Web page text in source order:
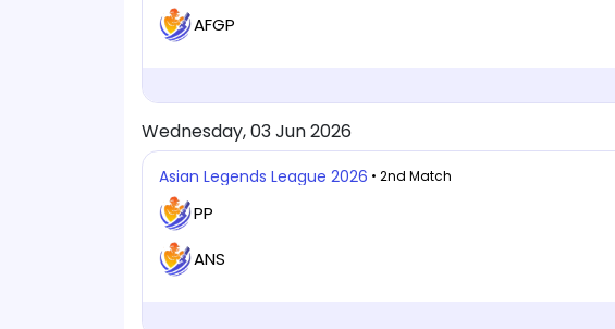
AFGP
Wednesday, 03 Jun 2026
Asian Legends League 2026 • 2nd Match
PP
ANS